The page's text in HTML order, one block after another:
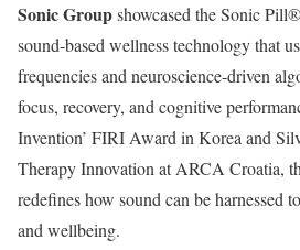
Sonic Groupshowcased the Sonic
sound-based wellness technology that
frequencies and neuroscience-driven
focus, recovery, and cognitive
Invention’ FIRI Award in Korea and
Therapy Innovation at ARCA Croatia,
redefines how sound can be harnessed
and wellbeing.